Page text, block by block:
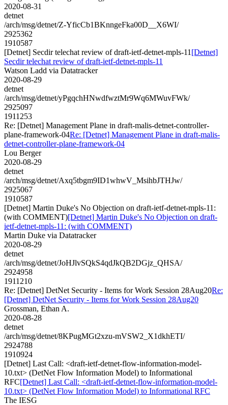
2020-08-31
detnet
/arch/msg/detnet/Z-YficCb1BKnngeFka00D__X6WI/
2925362
1910587
[Detnet] Secdir telechat review of draft-ietf-detnet-mpls-11 [Detnet]
Secdir telechat review of draft-ietf-detnet-mpls-11
Watson Ladd via Datatracker
2020-08-29
detnet
/arch/msg/detnet/yPgqchHNwdfwztMr9Wq6MWuvFWk/
2925097
1911253
Re: [Detnet] Management Plane in draft-malis-detnet-controller-
plane-framework-04Re: [Detnet] Management Plane in draft-malis-
detnet-controller-plane-framework-04
Lou Berger
2020-08-29
detnet
/arch/msg/detnet/Axq5tbgm9ID1whwV_MsihbJTHJw/
2925067
1910587
[Detnet] Martin Duke's No Objection on draft-ietf-detnet-mpls-11:
(with COMMENT)[Detnet] Martin Duke's No Objection on draft-
ietf-detnet-mpls-11: (with COMMENT)
Martin Duke via Datatracker
2020-08-29
detnet
/arch/msg/detnet/JoHJlvSQkS4qdJkQB2DGjz_QHSA/
2924958
1911210
Re: [Detnet] DetNet Security - Items for Work Session 28Aug20Re:
[Detnet] DetNet Security - Items for Work Session 28Aug20
Grossman, Ethan A.
2020-08-28
detnet
/arch/msg/detnet/8KPugMGt2xzu-mVSW2_X1dkhETI/
2924788
1910924
[Detnet] Last Call: <draft-ietf-detnet-flow-information-model-
10.txt> (DetNet Flow Information Model) to Informational
RFC[Detnet] Last Call: <draft-ietf-detnet-flow-information-model-
10.txt> (DetNet Flow Information Model) to Informational RFC
The IESG